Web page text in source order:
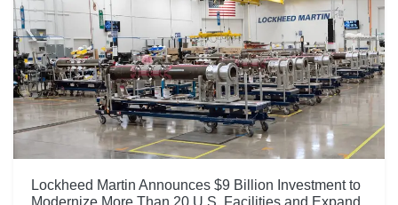
Lockheed Martin Announces $9 Billion Investment to
Modernize More Than 20 U.S. Facilities and Expand